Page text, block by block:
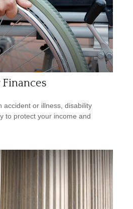
accident or illness, disability
to protect your income and